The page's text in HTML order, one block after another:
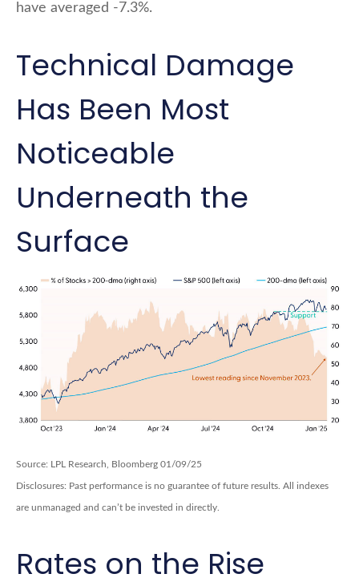
have averaged -7.3%.
Technical Damage
Has Been Most
Noticeable
Underneath the
Surface
Source: LPL Research, Bloomberg 01/09/25
Disclosures: Past performance is no guarantee of future results. All indexes
are unmanaged and can’t be invested in directly.
Rates on the Rise